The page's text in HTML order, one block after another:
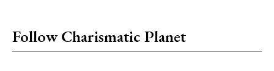
Follow Charismatic Planet